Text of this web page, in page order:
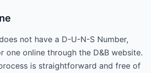
not have a D-U-N-S Number,
one online through the D&B website.
is straightforward and free of